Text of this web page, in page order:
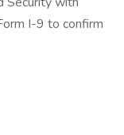
I-9 to confirm